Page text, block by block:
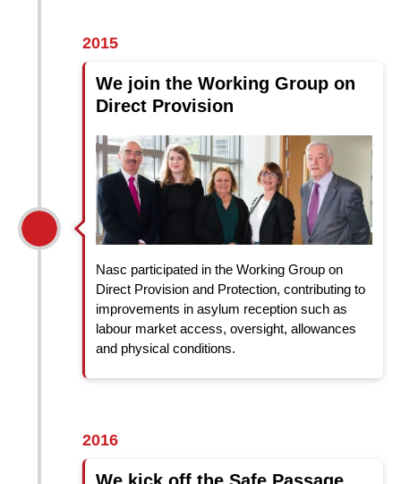
2015
We join the Working Group on
Direct Provision
Nasc participated in the Working Group on
Direct Provision and Protection, contributing to
improvements in asylum reception such as
labour market access, oversight, allowances
and physical conditions.
2016